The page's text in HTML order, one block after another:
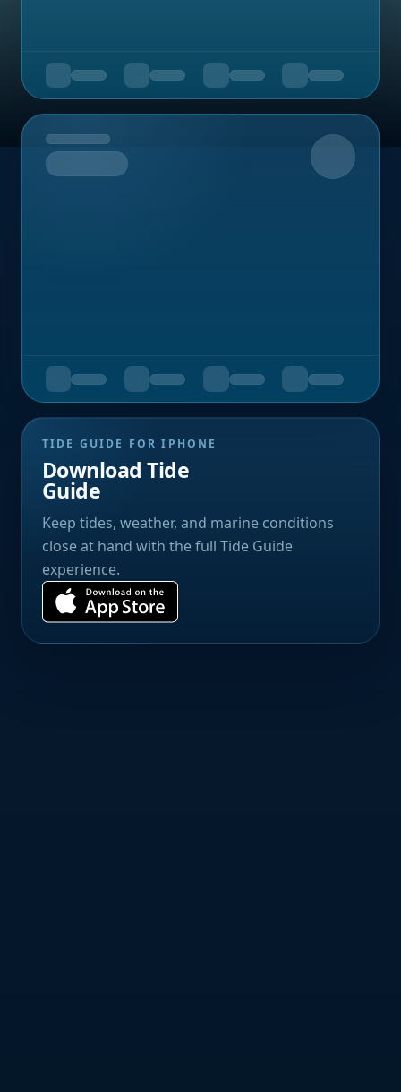
Upcoming
TIDE GUIDE FOR IPHONE
Download Tide
Guide
Keep tides, weather, and marine conditions
close at hand with the full Tide Guide
experience.